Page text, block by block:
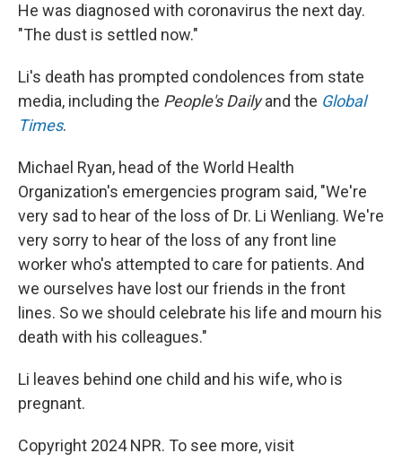
He was diagnosed with coronavirus the next day.
"The dust is settled now."
Li's death has prompted condolences from state
media, including the People's Dailyand the Global
Times.
Michael Ryan, head of the World Health
Organization's emergencies program said, "We're
very sad to hear of the loss of Dr. Li Wenliang. We're
very sorry to hear of the loss of any front line
worker who's attempted to care for patients. And
we ourselves have lost our friends in the front
lines. So we should celebrate his life and mourn his
death with his colleagues."
Li leaves behind one child and his wife, who is
pregnant.
Copyright 2024 NPR. To see more, visit